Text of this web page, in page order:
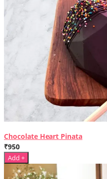
Chocolate Heart Pinata
₹950
Add +